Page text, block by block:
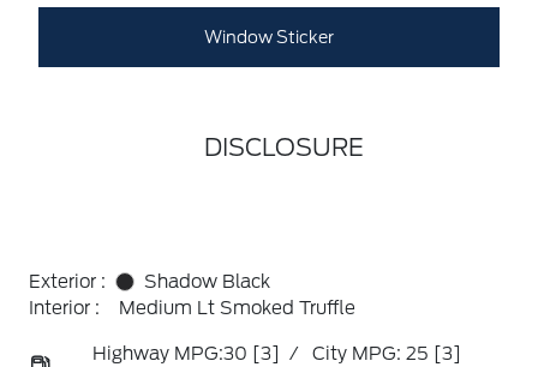
Window Sticker
DISCLOSURE
Exterior :
Shadow Black
Interior :
Medium Lt Smoked Truffle
Highway MPG:30 [3] / City MPG: 25 [3]